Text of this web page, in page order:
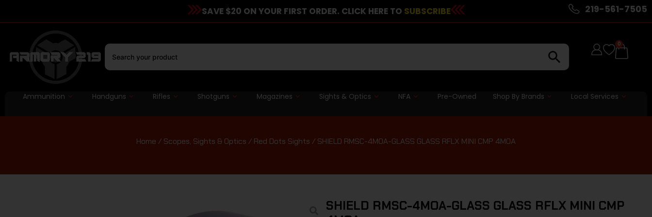
SAVE $20 ON YOUR FIRST ORDER. CLICK HERE TO SUBSCRIBE 219-561-7505
0
Ammunition Handguns Rifles Shotguns Magazines Sights & Optics NFA Pre-Owned Shop By Brands Local Services
Home / Scopes, Sights & Optics / Red Dots Sights / SHIELD RMSC-4MOA-GLASS GLASS RFLX MINI CMP 4MOA
SHIELD RMSC-4MOA-GLASS GLASS RFLX MINI CMP